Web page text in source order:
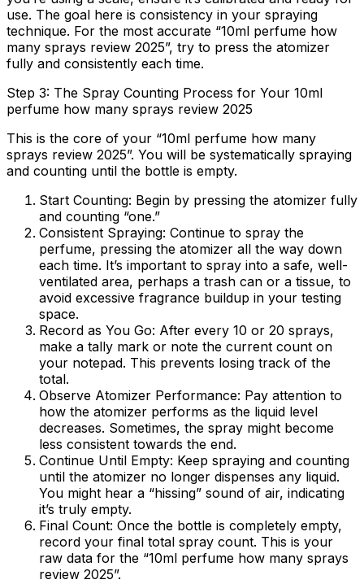
use. The goal here is consistency in your spraying
technique. For the most accurate “10ml perfume how
many sprays review 2025”, try to press the atomizer
fully and consistently each time.
Step 3: The Spray Counting Process for Your 10ml
perfume how many sprays review 2025
This is the core of your “10ml perfume how many
sprays review 2025”. You will be systematically spraying
and counting until the bottle is empty.
Start Counting: Begin by pressing the atomizer fully
and counting “one.”
Consistent Spraying: Continue to spray the
perfume, pressing the atomizer all the way down
each time. It’s important to spray into a safe, well-
ventilated area, perhaps a trash can or a tissue, to
avoid excessive fragrance buildup in your testing
space.
Record as You Go: After every 10 or 20 sprays,
make a tally mark or note the current count on
your notepad. This prevents losing track of the
total.
Observe Atomizer Performance: Pay attention to
how the atomizer performs as the liquid level
decreases. Sometimes, the spray might become
less consistent towards the end.
Continue Until Empty: Keep spraying and counting
until the atomizer no longer dispenses any liquid.
You might hear a “hissing” sound of air, indicating
it’s truly empty.
Final Count: Once the bottle is completely empty,
record your final total spray count. This is your
raw data for the “10ml perfume how many sprays
review 2025”.